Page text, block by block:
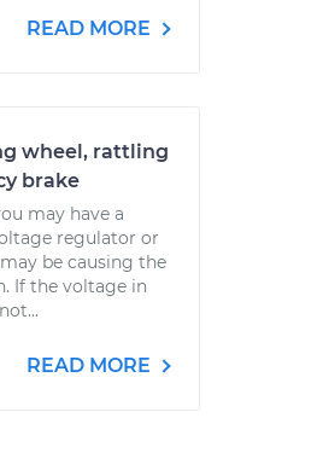
READ MORE
wheel, rattling
brake
may have a
regulator or
be causing the
If the voltage in
READ MORE